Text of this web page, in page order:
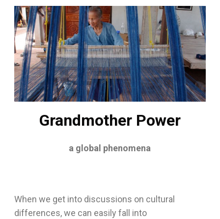
Grandmother Power
a global phenomena
When we get into discussions on cultural
differences, we can easily fall into